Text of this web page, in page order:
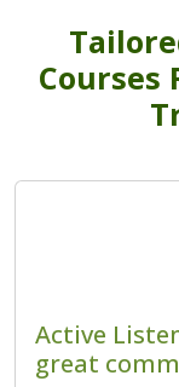
Courses
Active
great